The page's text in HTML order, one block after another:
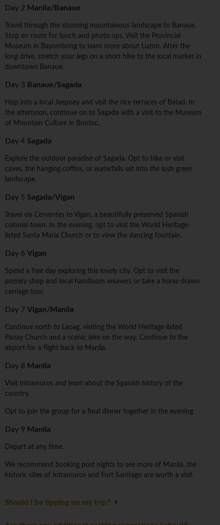
Day 2 Manila/Banaue
Travel through the stunning mountainous landscape to Banaue.
Stop en route for lunch and photo ops. Visit the Provincial
Museum in Bayombong to learn more about Luzon. After the
long drive, stretch your legs on a short hike to the local market in
downtown Banaue.
Day 3 Banaue/Sagada
Hop into a local Jeepney and visit the rice terraces of Batad. In
the afternoon, continue on to Sagada with a visit to the Museum
of Mountain Culture in Bontoc.
Day 4 Sagada
Explore the outdoor paradise of Sagada. Opt to hike or visit
caves, the hanging coffins, or waterfalls set into the lush green
landscape.
Day 5 Sagada/Vigan
Travel via Cerventes to Vigan, a beautifully preserved Spanish
colonial town. In the evening, opt to visit the World Heritage-
listed Santa Maria Church or to view the dancing fountain.
Day 6 Vigan
Spend a free day exploring this lovely city. Opt to visit the
pottery shop and local handloom weavers or take a horse drawn
carriage tour.
Day 7 Vigan/Manila
Continue north to Laoag, visiting the World Heritage-listed
Paoay Church and a scenic lake on the way. Continue to the
airport for a flight back to Manila.
Day 8 Manila
Visit Intramuros and learn about the Spanish history of the
country.
Opt to join the group for a final dinner together in the evening.
Day 9 Manila
Depart at any time.
We recommend booking post nights to see more of Manila, the
historic sites of Intramuros and Fort Santiago are worth a visit.
Should I be tipping on my trip?